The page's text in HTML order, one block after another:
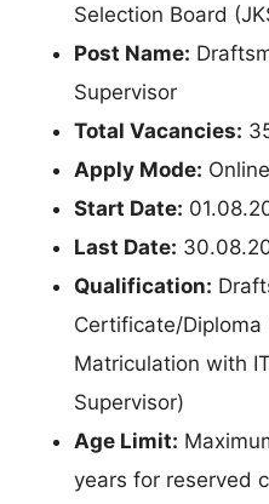
Selection Board
Post Name:
Supervisor
Total Vacancies:
Apply Mode: Online
Start Date:
Last Date:
Qualification:
Certificate/Diploma
Matriculation with
Supervisor)
Age Limit:
years for reserved